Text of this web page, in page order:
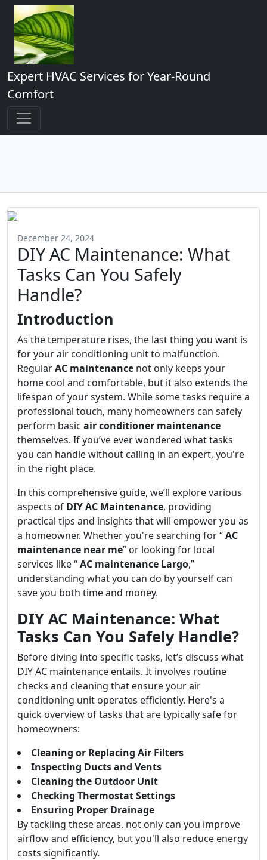
Expert HVAC Services for Year-Round
Comfort
December 24, 2024
DIY AC Maintenance: What
Tasks Can You Safely
Handle?
Introduction
As the temperature rises, the last thing you want is
for your air conditioning unit to malfunction.
RegularAC maintenance not only keeps your
home cool and comfortable, but it also extends the
lifespan of your system. While some tasks require a
professional touch, many homeowners can safely
perform basic air conditioner maintenance
themselves. If you’ve ever wondered what tasks
you can handle without calling in an expert, you're
in the right place.
In this comprehensive guide, we’ll explore various
aspects of DIY AC Maintenance, providing
practical tips and insights that will empower you as
a homeowner. Whether you're searching for “AC
maintenance near me” or looking for local
services like “AC maintenance Largo,”
understanding what you can do by yourself can
save you both time and money.
DIY AC Maintenance: What
Tasks Can You Safely Handle?
Before diving into specific tasks, let’s discuss what
DIY AC maintenance entails. It involves routine
checks and cleaning that ensure your air
conditioning unit operates efficiently. Here's a
quick overview of tasks that are typically safe for
homeowners:
Cleaning or Replacing Air Filters
Inspecting Ducts and Vents
Cleaning the Outdoor Unit
Checking Thermostat Settings
Ensuring Proper Drainage
By tackling these areas, not only can you improve
airflow and efficiency, but you'll also reduce energy
costs significantly.